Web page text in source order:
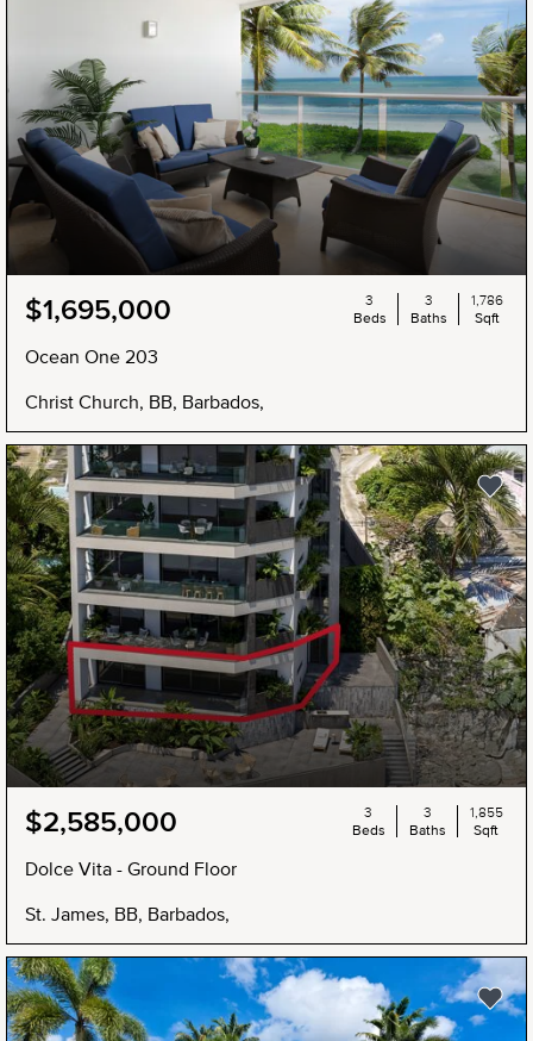
$1,695,000
Ocean One 203
Christ Church, BB, Barbados,
3
Beds
3
Baths
1,786
Sqft
$2,585,000
Dolce Vita - Ground Floor
St. James, BB, Barbados,
3
Beds
3
Baths
1,855
Sqft